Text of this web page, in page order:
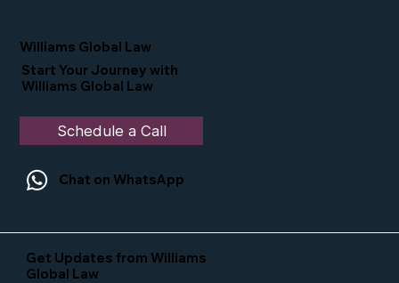
Williams Global Law
Start Your Journey with
Williams Global Law
Schedule a Call
Chat on WhatsApp
Get Updates from Williams
Global Law